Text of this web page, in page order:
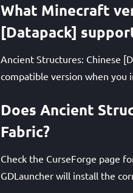
What Minecraft
[Datapack]
Ancient Structures: Chinese
compatible version when you
Does Ancient
Fabric?
Check the CurseForge page
GDLauncher will install the